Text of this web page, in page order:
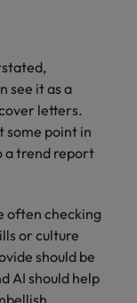
see it as a
letters.
some point in
a trend report
often checking
or culture
should be
AI should help